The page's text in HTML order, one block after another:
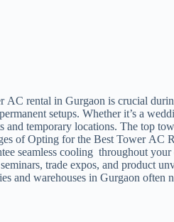
rental in Gurgaon is crucial
setups. Whether it’s a
temporary locations. The
of Opting for the Best Tower
seamless cooling throughout
trade expos, and
warehouses in Gurgaon